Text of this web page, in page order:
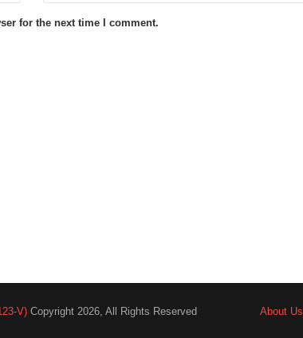
for the next time I comment.
V) Copyright 2026, All Rights Reserved About Us